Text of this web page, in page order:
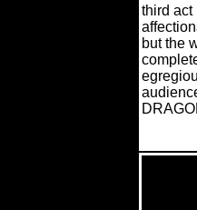
third act
but the